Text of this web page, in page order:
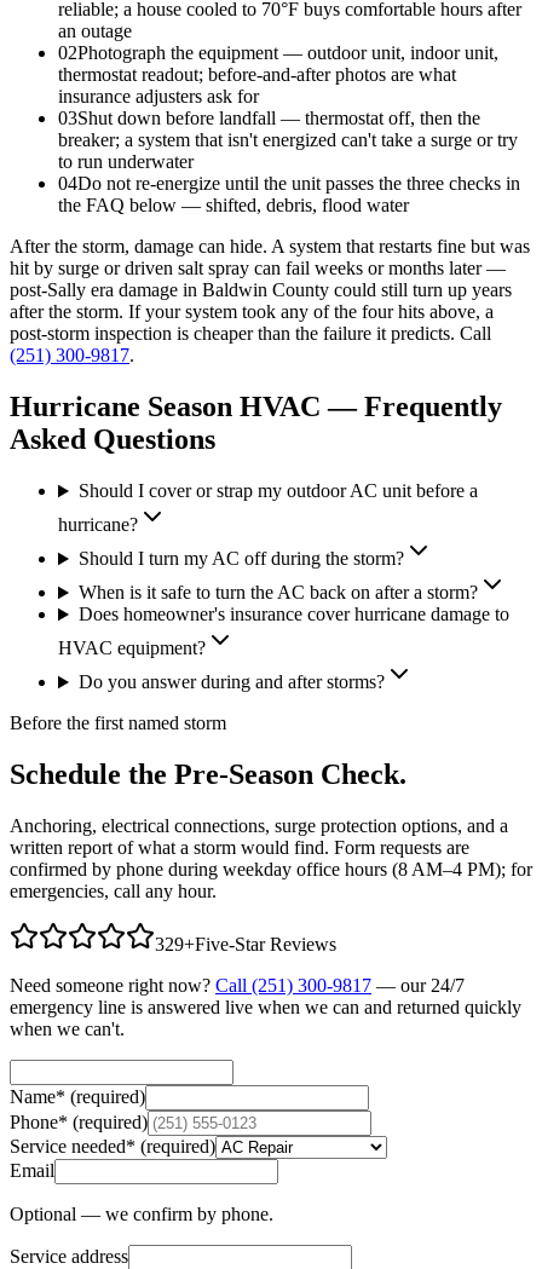
reliable; a house cooled to 70°F buys comfortable hours after
an outage
02Photograph the equipment — outdoor unit, indoor unit,
thermostat readout; before-and-after photos are what
insurance adjusters ask for
03Shut down before landfall — thermostat off, then the
breaker; a system that isn't energized can't take a surge or try
to run underwater
04Do not re-energize until the unit passes the three checks in
the FAQ below — shifted, debris, flood water
After the storm, damage can hide. A system that restarts fine but was
hit by surge or driven salt spray can fail weeks or months later —
post-Sally era damage in Baldwin County could still turn up years
after the storm. If your system took any of the four hits above, a
post-storm inspection is cheaper than the failure it predicts. Call
(251) 300-9817.
Hurricane Season HVAC — Frequently
Asked Questions
Should I cover or strap my outdoor AC unit before a
hurricane?
Should I turn my AC off during the storm?
When is it safe to turn the AC back on after a storm?
Does homeowner's insurance cover hurricane damage to
HVAC equipment?
Do you answer during and after storms?
Before the first named storm
Schedule the Pre-Season Check.
Anchoring, electrical connections, surge protection options, and a
written report of what a storm would find. Form requests are
confirmed by phone during weekday office hours (8 AM–4 PM); for
emergencies, call any hour.
329+Five-Star Reviews
Need someone right now? Call (251) 300-9817 — our 24/7
emergency line is answered live when we can and returned quickly
when we can't.
Name* (required)
Phone* (required)
Service needed* (required)
Email
Optional — we confirm by phone.
Service address